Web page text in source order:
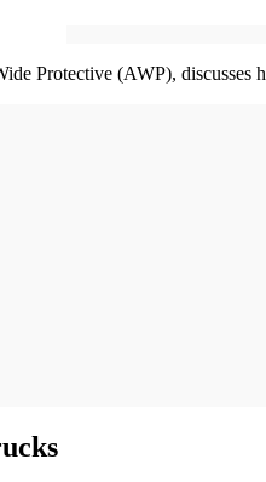
Protective (AWP),